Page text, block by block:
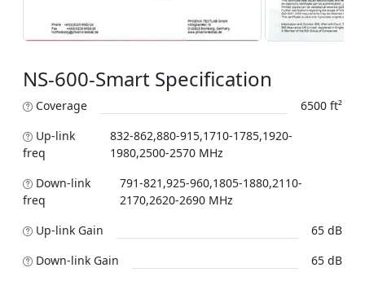
NS-600-Smart Specification
Coverage
6500 ft²
Up-link
freq
832-862,880-915,1710-1785,1920-
1980,2500-2570 MHz
Down-link
freq
791-821,925-960,1805-1880,2110-
2170,2620-2690 MHz
Up-link Gain
65 dB
Down-link Gain
65 dB